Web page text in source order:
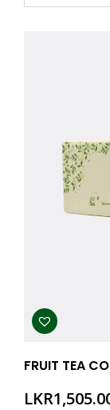
FRUIT TEA
LKR